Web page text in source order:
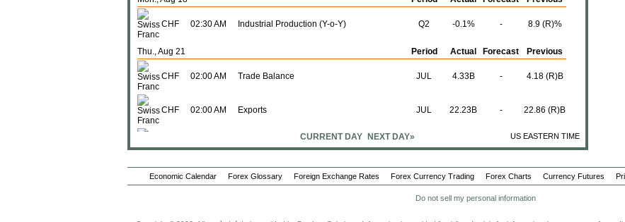
CHF 02:30 AM Industrial Production (Y-o-Y) Q2 -0.1% - 8.9 (R)%
Thu., Aug 21 Period Actual Forecast Previous
CHF 02:00 AM Trade Balance JUL 4.33B - 4.18 (R)B
CHF 02:00 AM Exports JUL 22.23B - 22.86 (R)B
Wed., Aug 27 Period Actual Forecast Previous
AUG -53.8 -
US EASTERN TIME
CURRENT DAY NEXT DAY»
Economic Calendar Forex Glossary Foreign Exchange Rates Forex Currency Trading Forex Charts Currency Futures
Do not sell my personal information